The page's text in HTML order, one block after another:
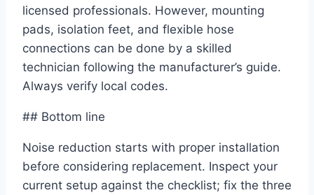
licensed professionals. However, mounting
pads, isolation feet, and flexible hose
connections can be done by a skilled
technician following the manufacturer’s guide.
Always verify local codes.
## Bottom line
Noise reduction starts with proper installation
before considering replacement. Inspect your
current setup against the checklist; fix the three